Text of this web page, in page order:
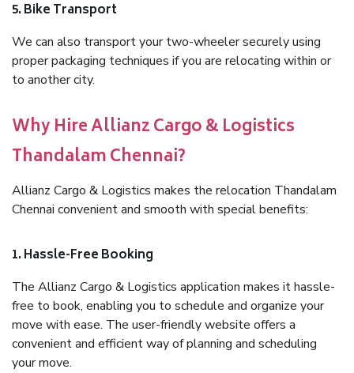
5. Bike Transport
We can also transport your two-wheeler securely using
proper packaging techniques if you are relocating within or
to another city.
Why Hire Allianz Cargo & Logistics
Thandalam Chennai?
Allianz Cargo & Logistics makes the relocation Thandalam
Chennai convenient and smooth with special benefits:
1. Hassle-Free Booking
The Allianz Cargo & Logistics application makes it hassle-
free to book, enabling you to schedule and organize your
move with ease. The user-friendly website offers a
convenient and efficient way of planning and scheduling
your move.